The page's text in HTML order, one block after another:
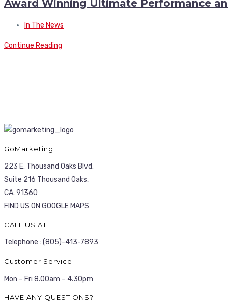
Award Winning Ultimate Performance
In The News
Continue Reading
GoMarketing
223 E. Thousand Oaks Blvd.
Suite 216 Thousand Oaks,
CA. 91360
FIND US ON GOOGLE MAPS
CALL US AT
Telephone : (805)-413-7893
Customer Service
Mon – Fri 8.00am – 4.30pm
HAVE ANY QUESTIONS?